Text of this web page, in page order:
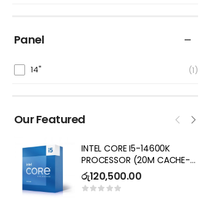
Panel
14" 1
Our Featured
INTEL CORE I5-14600K
PROCESSOR (20M CACHE-
UP TO 5.3 GHZ) CORES 16,
THREADS 20 DESKTOP
PROCESSOR – NOT SOLD
රු120,500.00